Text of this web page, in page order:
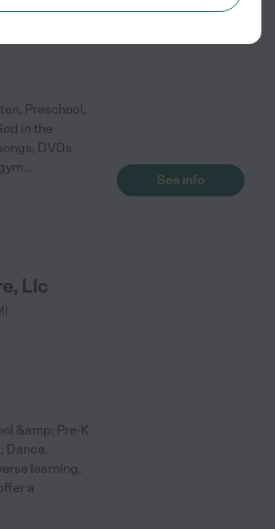
Preschool,
in the
DVDs
...
See info
Llc
&amp; Pre-K
Dance,
learning,
a